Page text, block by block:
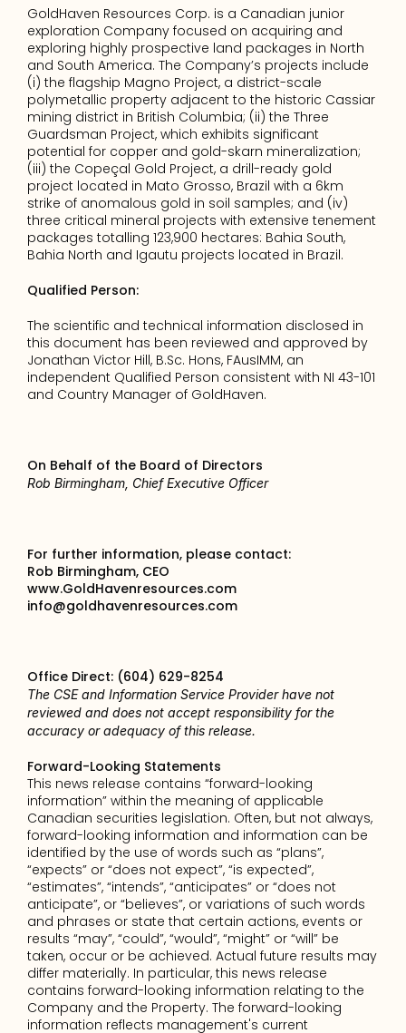
GoldHaven Resources Corp. is a Canadian junior
exploration Company focused on acquiring and
exploring highly prospective land packages in North
and South America. The Company’s projects include
(i) the flagship Magno Project, a district-scale
polymetallic property adjacent to the historic Cassiar
mining district in British Columbia; (ii) the Three
Guardsman Project, which exhibits significant
potential for copper and gold-skarn mineralization;
(iii) the Copeçal Gold Project, a drill-ready gold
project located in Mato Grosso, Brazil with a 6km
strike of anomalous gold in soil samples; and (iv)
three critical mineral projects with extensive tenement
packages totalling 123,900 hectares: Bahia South,
Bahia North and Igautu projects located in Brazil.
Qualified Person:
The scientific and technical information disclosed in
this document has been reviewed and approved by
Jonathan Victor Hill, B.Sc. Hons, FAusIMM, an
independent Qualified Person consistent with NI 43-101
and Country Manager of GoldHaven.
On Behalf of the Board of Directors
Rob Birmingham, Chief Executive Officer
For further information, please contact:
Rob Birmingham, CEO
www.GoldHavenresources.com
info@goldhavenresources.com
Office Direct: (604) 629-8254
The CSE and Information Service Provider have not
reviewed and does not accept responsibility for the
accuracy or adequacy of this release.
Forward-Looking Statements
This news release contains “forward-looking
information” within the meaning of applicable
Canadian securities legislation. Often, but not always,
forward-looking information and information can be
identified by the use of words such as “plans”,
“expects” or “does not expect”, “is expected”,
“estimates”, “intends”, “anticipates” or “does not
anticipate”, or “believes”, or variations of such words
and phrases or state that certain actions, events or
results “may”, “could”, “would”, “might” or “will” be
taken, occur or be achieved. Actual future results may
differ materially. In particular, this news release
contains forward-looking information relating to the
Company and the Property. The forward-looking
information reflects management's current